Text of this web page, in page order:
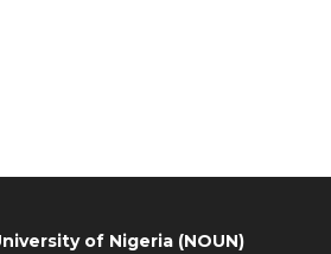
of Nigeria (NOUN)